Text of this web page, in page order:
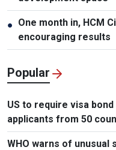
● One month in, HCM
encouraging results
Popular
US to require visa
applicants from 50
WHO warns of unusual